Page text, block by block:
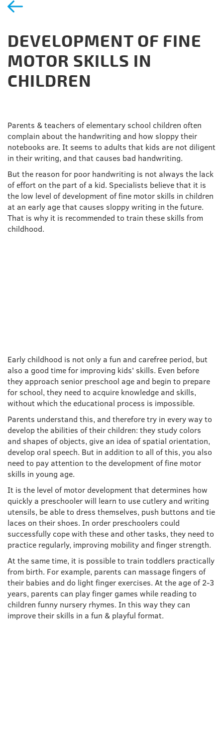
DEVELOPMENT OF FINE
MOTOR SKILLS IN
CHILDREN
Parents & teachers of elementary school children often
complain about the handwriting and how sloppy their
notebooks are. It seems to adults that kids are not diligent
in their writing, and that causes bad handwriting.
But the reason for poor handwriting is not always the lack
of effort on the part of a kid. Specialists believe that it is
the low level of development of fine motor skills in children
at an early age that causes sloppy writing in the future.
That is why it is recommended to train these skills from
childhood.
Early childhood is not only a fun and carefree period, but
also a good time for improving kids' skills. Even before
they approach senior preschool age and begin to prepare
for school, they need to acquire knowledge and skills,
without which the educational process is impossible.
Parents understand this, and therefore try in every way to
develop the abilities of their children: they study colors
and shapes of objects, give an idea of spatial orientation,
develop oral speech. But in addition to all of this, you also
need to pay attention to the development of fine motor
skills in young age.
It is the level of motor development that determines how
quickly a preschooler will learn to use cutlery and writing
utensils, be able to dress themselves, push buttons and tie
laces on their shoes. In order preschoolers could
successfully cope with these and other tasks, they need to
practice regularly, improving mobility and finger strength.
At the same time, it is possible to train toddlers practically
from birth. For example, parents can massage fingers of
their babies and do light finger exercises. At the age of 2-3
years, parents can play finger games while reading to
children funny nursery rhymes. In this way they can
improve their skills in a fun & playful format.